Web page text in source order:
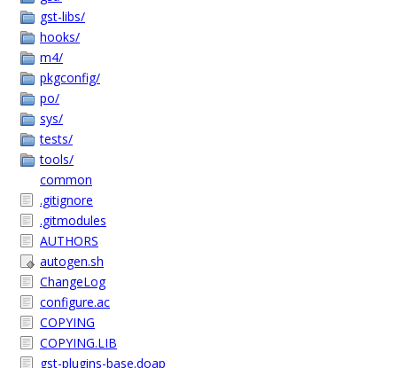
gst-libs/
hooks/
m4/
pkgconfig/
po/
sys/
tests/
tools/
common
.gitignore
.gitmodules
AUTHORS
autogen.sh
ChangeLog
configure.ac
COPYING
COPYING.LIB
gst-plugins-base.doap